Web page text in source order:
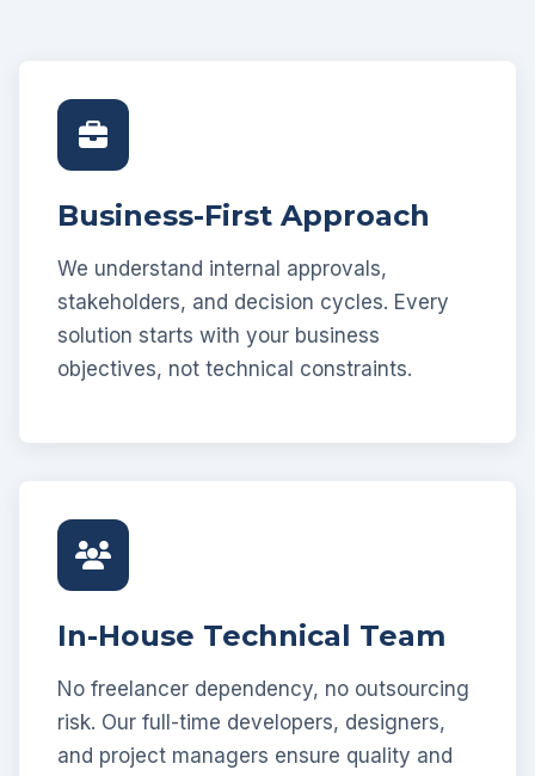
Business-First Approach
We understand internal approvals,
stakeholders, and decision cycles. Every
solution starts with your business
objectives, not technical constraints.
In-House Technical Team
No freelancer dependency, no outsourcing
risk. Our full-time developers, designers,
and project managers ensure quality and